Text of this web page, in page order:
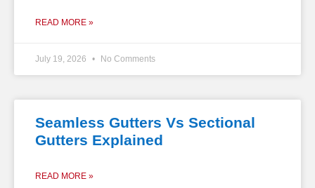
READ MORE »
July 19, 2026 No Comments
Seamless Gutters Vs Sectional
Gutters Explained
READ MORE »